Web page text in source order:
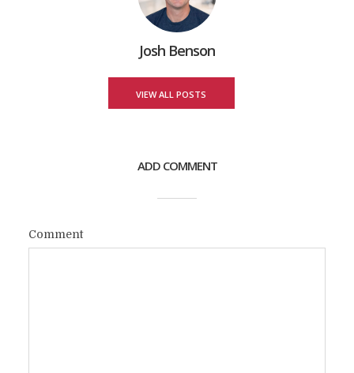
Josh Benson
VIEW ALL POSTS
ADD COMMENT
Comment